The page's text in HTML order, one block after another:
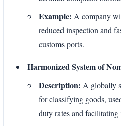
Example: A company
reduced inspection and
customs ports.
Harmonized System of
Description: A globally
for classifying goods,
duty rates and